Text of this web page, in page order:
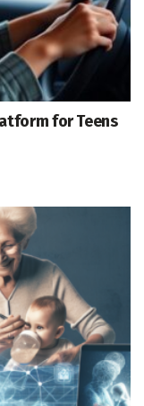
for Teens